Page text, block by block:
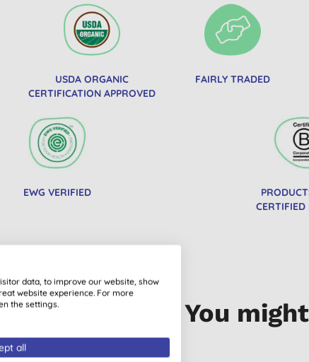
USDA ORGANIC
CERTIFICATION APPROVED
FAIRLY TRADED
EWG VERIFIED
CERTIFIED
You
data, to improve our website, show
website experience. For more
the settings.
all